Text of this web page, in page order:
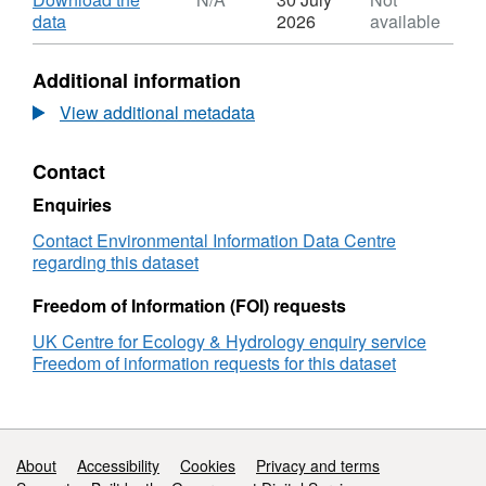
critical load exceedances using the relevant
deposition/habitat type. Full details about this
https://doi.org/10.5285/5537065d-4166-438a-
be4f-52f59875a6e1
Deposition
concentration
of
nitrogen
sites
in
the
UK
2017)
data,
Format:
Dataset:
Deposition
and
of
nitrogen
and
sulphur
for
protected
sites
the
UK
2026
available
Additional information
View additional metadata
Contact
Enquiries
Contact Environmental Information Data Centre
regarding this dataset
Freedom of Information (FOI) requests
UK Centre for Ecology & Hydrology enquiry service
Freedom of information requests for this dataset
Support links
About Accessibility Cookies
Privacy and terms